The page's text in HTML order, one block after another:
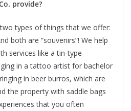
provide?
types of things that we offer:
both are “souvenirs”! We help
services like a tin-type
in a tattoo artist for bachelor
in beer burros, which are
the property with saddle bags
that you often